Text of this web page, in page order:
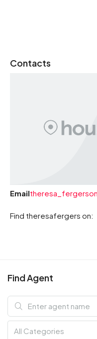
Contacts
Email
Find theresafergers on:
Find Agent
All Categories